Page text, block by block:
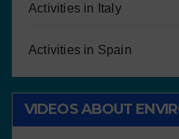
Activities in Italy
Activities in Spain
VIDEOS ABOUT